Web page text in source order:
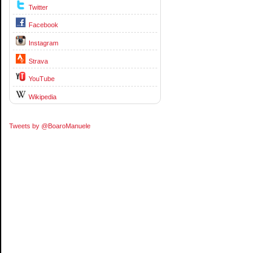
Twitter
Facebook
Instagram
Strava
YouTube
Wikipedia
Tweets by @BoaroManuele